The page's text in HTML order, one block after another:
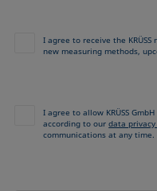
I agree to receive the
new measuring methods,
I agree to allow KRÜSS
according to ourdata
communications at any